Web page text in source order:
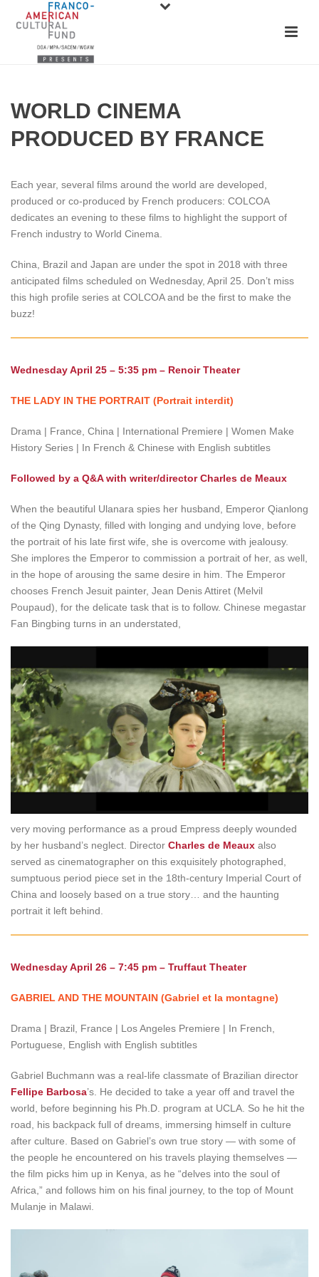
WORLD CINEMA
PRODUCED BY FRANCE
Each year, several films around the world are developed,
produced or co-produced by French producers: COLCOA
dedicates an evening to these films to highlight the support of
French industry to World Cinema.
China, Brazil and Japan are under the spot in 2018 with three
anticipated films scheduled on Wednesday, April 25. Don’t miss
this high profile series at COLCOA and be the first to make the
buzz!
Wednesday April 25 – 5:35 pm – Renoir Theater
THE LADY IN THE PORTRAIT (Portrait interdit)
Drama | France, China | International Premiere | Women Make
History Series | In French & Chinese with English subtitles
Followed by a Q&A with writer/director Charles de Meaux
When the beautiful Ulanara spies her husband, Emperor Qianlong
of the Qing Dynasty, filled with longing and undying love, before
the portrait of his late first wife, she is overcome with jealousy.
She implores the Emperor to commission a portrait of her, as well,
in the hope of arousing the same desire in him. The Emperor
chooses French Jesuit painter, Jean Denis Attiret (Melvil
Poupaud), for the delicate task that is to follow. Chinese megastar
Fan Bingbing turns in an understated,
very moving performance as a proud Empress deeply wounded
by her husband’s neglect. Director Charles de Meaux also
served as cinematographer on this exquisitely photographed,
sumptuous period piece set in the 18th-century Imperial Court of
China and loosely based on a true story… and the haunting
portrait it left behind.
Wednesday April 26 – 7:45 pm – Truffaut Theater
GABRIEL AND THE MOUNTAIN (Gabriel et la montagne)
Drama | Brazil, France | Los Angeles Premiere | In French,
Portuguese, English with English subtitles
Gabriel Buchmann was a real-life classmate of Brazilian director
Fellipe Barbosa’s. He decided to take a year off and travel the
world, before beginning his Ph.D. program at UCLA. So he hit the
road, his backpack full of dreams, immersing himself in culture
after culture. Based on Gabriel’s own true story — with some of
the people he encountered on his travels playing themselves —
the film picks him up in Kenya, as he “delves into the soul of
Africa,” and follows him on his final journey, to the top of Mount
Mulanje in Malawi.